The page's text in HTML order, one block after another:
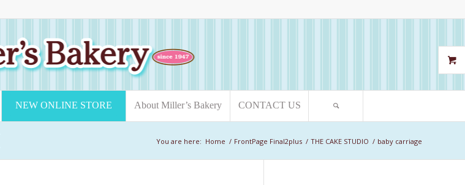
NEW ONLINE STORE About Miller’s Bakery CONTACT US
You are here: Home / FrontPage Final2plus / THE CAKE STUDIO / baby carriage